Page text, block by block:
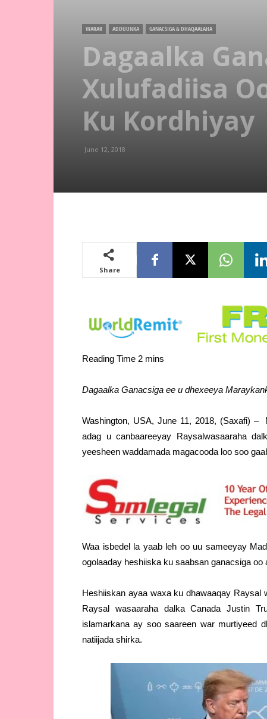
WARAR ADDUUNKA GANACSIGA & DHAQAALAHA
Dagaalka
Xulufadiisa
Ku Kordhiyay
June 12, 2018
Share
Dagaalka Ganacsiga ee u dhexeeya
Washington, USA, June 11, 2018, (Saxafi)
adag u canbaareeyay Raysalwasaaraha
yeesheen waddamada magacooda loo soo
Waa isbedel la yaab leh oo uu sameeyay
ogolaaday heshiiska ku saabsan ganacsiga oo
Heshiiskan ayaa waxa ku dhawaaqay Raysal
Raysal wasaaraha dalka Canada Justin
islamarkana ay soo saareen war murtiyeed
natiijada shirka.